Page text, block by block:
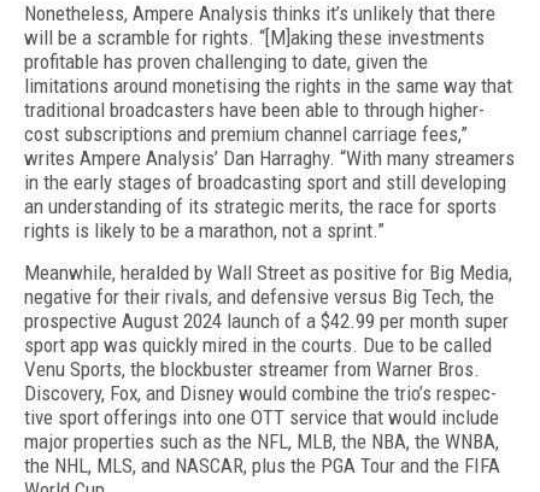
Nonetheless, Ampere Analysis thinks it’s unlikely that there
will be a scramble for rights. “[M]aking these investments
profitable has proven challenging to date, given the
limitations around monetising the rights in the same way that
traditional broadcasters have been able to through higher-
cost subscriptions and premium channel carriage fees,”
writes Ampere Analysis’ Dan Harraghy. “With many streamers
in the early stages of broadcasting sport and still developing
an understanding of its strategic merits, the race for sports
rights is likely to be a marathon, not a sprint.”
Meanwhile, heralded by Wall Street as positive for Big Media,
negative for their rivals, and defensive versus Big Tech, the
prospective August 2024 launch of a $42.99 per month super
sport app was quickly mired in the courts. Due to be called
Venu Sports, the blockbuster streamer from Warner Bros.
Discov­ery, Fox, and Disney would combine the trio’s respec­
tive sport offerings into one OTT service that would include
major properties such as the NFL, MLB, the NBA, the WNBA,
the NHL, MLS, and NASCAR, plus the PGA Tour and the FIFA